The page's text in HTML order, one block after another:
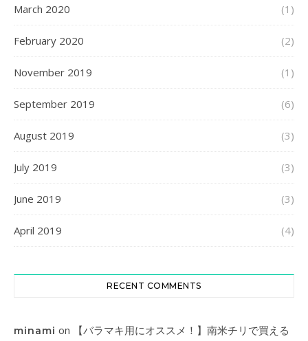
March 2020 (1)
February 2020 (2)
November 2019 (1)
September 2019 (6)
August 2019 (3)
July 2019 (3)
June 2019 (3)
April 2019 (4)
RECENT COMMENTS
minami on 【バラマキ用にオススメ！】南米チリで買える